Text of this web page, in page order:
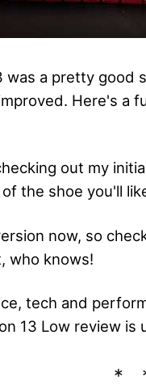
was a pretty
Here's a
out my
the shoe you'll
now, so
who knows!
tech and
13 Low review is